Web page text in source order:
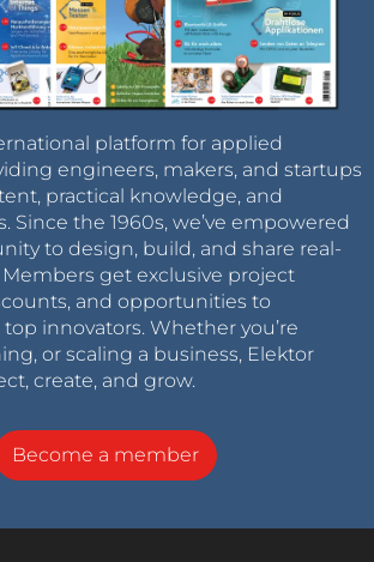
platform for applied
engineers, makers, and startups
practical knowledge, and
Since the 1960s, we’ve empowered
to design, build, and share real-
get exclusive project
and opportunities to
innovators. Whether you’re
or scaling a business, Elektor
create, and grow.
Become a member